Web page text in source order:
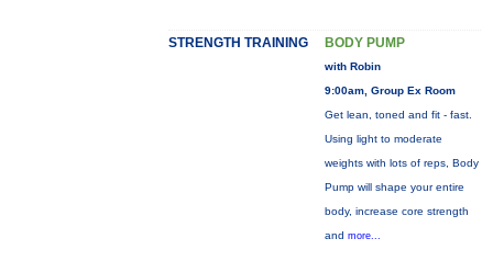
STRENGTH TRAINING BODY PUMP
with Robin
9:00am, Group Ex Room
Get lean, toned and fit - fast.
Using light to moderate
weights with lots of reps, Body
Pump will shape your entire
body, increase core strength
and more...